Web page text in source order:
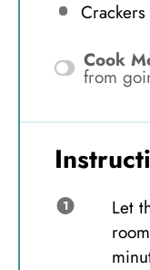
Cook
from
Let